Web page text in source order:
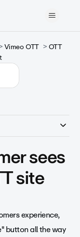
Vimeo OTT
OTT
sees
site
experience,
button all the way